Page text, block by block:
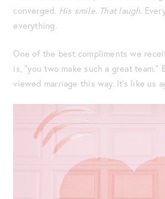
converged. His smile. That laugh.
everything.
One of the best compliments we
is, “you two make such a great team.”
viewed marriage this way. It’s like us